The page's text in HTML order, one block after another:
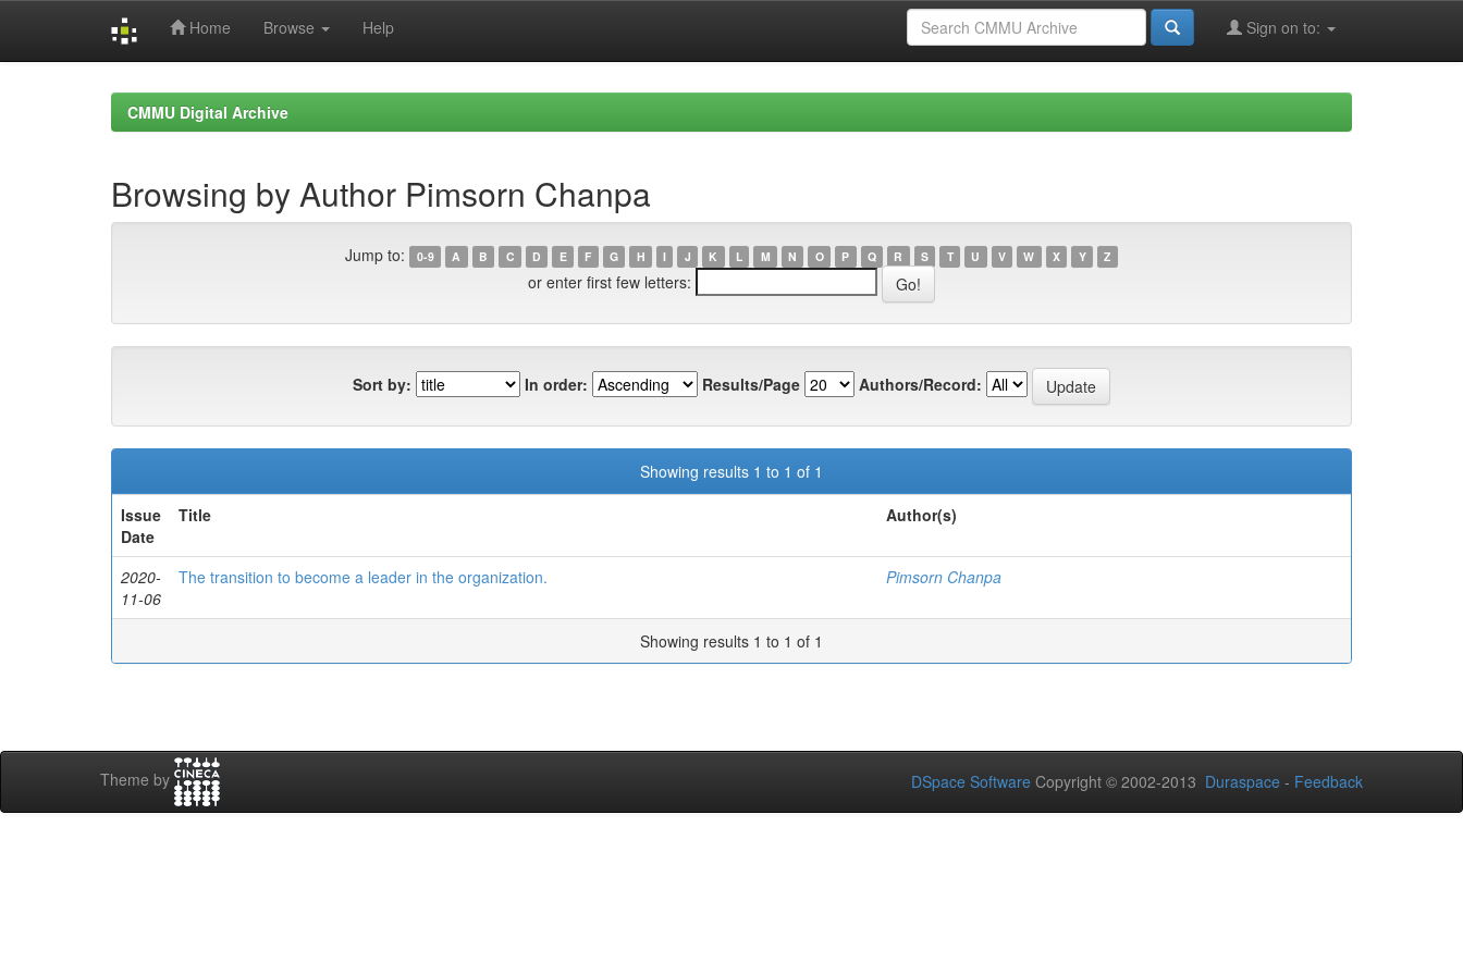
Home Browse Help Sign on to:
CMMU Digital Archive
Browsing by Author Pimsorn Chanpa
Jump to: 0-9 A B C D E F G H I J K L M N O P Q R S T U V W X Y Z
or enter first few letters:
Sort by: In order: Results/Page Authors/Record:
Showing results 1 to 1 of 1
Issue
Date
Title Author(s)
2020-
11-06
The transition to become a leader in the organization. Pimsorn Chanpa
Showing results 1 to 1 of 1
Theme by DSpace Software Copyright © 2002-2013 Duraspace - Feedback